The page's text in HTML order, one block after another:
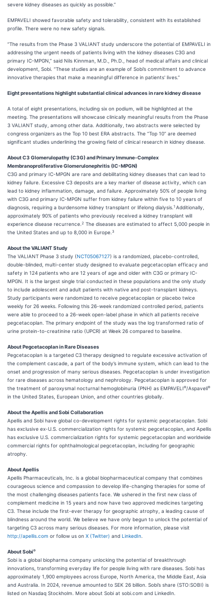
severe kidney diseases as quickly as possible.”
EMPAVELI showed favorable safety and tolerability, consistent with its established
profile. There were no new safety signals.
“The results from the Phase 3 VALIANT study underscore the potential of EMPAVELI in
addressing the urgent needs of patients living with the kidney diseases C3G and
primary IC-MPGN,” said Nils Kinnman, M.D., Ph.D., head of medical affairs and clinical
development, Sobi. “These studies are an example of Sobi’s commitment to advance
innovative therapies that make a meaningful difference in patients' lives.”
Eight presentations highlight substantial clinical advances in rare kidney disease
A total of eight presentations, including six on podium, will be highlighted at the
meeting. The presentations will showcase clinically meaningful results from the Phase
3 VALIANT study, among other data. Additionally, two abstracts were selected by
congress organizers as the Top 10 best ERA abstracts. The “Top 10” are deemed
significant studies underlining the growing field of clinical research in kidney disease.
About C3 Glomerulopathy (C3G) and Primary Immune-Complex
Membranoproliferative Glomerulonephritis (IC-MPGN)
C3G and primary IC-MPGN are rare and debilitating kidney diseases that can lead to
kidney failure. Excessive C3 deposits are a key marker of disease activity, which can
lead to kidney inflammation, damage, and failure. Approximately 50% of people living
with C3G and primary IC-MPGN suffer from kidney failure within five to 10 years of
diagnosis, requiring a burdensome kidney transplant or lifelong dialysis. 1 Additionally,
approximately 90% of patients who previously received a kidney transplant will
experience disease recurrence. 2 The diseases are estimated to affect 5,000 people in
the United States and up to 8,000 in Europe. 3
About the VALIANT Study
The VALIANT Phase 3 study (NCT05067127) is a randomized, placebo-controlled,
double-blinded, multi-center study designed to evaluate pegcetacoplan efficacy and
safety in 124 patients who are 12 years of age and older with C3G or primary IC-
MPGN. It is the largest single trial conducted in these populations and the only study
to include adolescent and adult patients with native and post-transplant kidneys.
Study participants were randomized to receive pegcetacoplan or placebo twice
weekly for 26 weeks. Following this 26-week randomized controlled period, patients
were able to proceed to a 26-week open-label phase in which all patients receive
pegcetacoplan. The primary endpoint of the study was the log transformed ratio of
urine protein-to-creatinine ratio (UPCR) at Week 26 compared to baseline.
About Pegcetacoplan in Rare Diseases
Pegcetacoplan is a targeted C3 therapy designed to regulate excessive activation of
the complement cascade, a part of the body’s immune system, which can lead to the
onset and progression of many serious diseases. Pegcetacoplan is under investigation
for rare diseases across hematology and nephrology. Pegcetacoplan is approved for
the treatment of paroxysmal nocturnal hemoglobinuria (PNH) as EMPAVELI®/Aspaveli®
in the United States, European Union, and other countries globally.
About the Apellis and Sobi Collaboration
Apellis and Sobi have global co-development rights for systemic pegcetacoplan. Sobi
has exclusive ex-U.S. commercialization rights for systemic pegcetacoplan, and Apellis
has exclusive U.S. commercialization rights for systemic pegcetacoplan and worldwide
commercial rights for ophthalmological pegcetacoplan, including for geographic
atrophy.
About Apellis
Apellis Pharmaceuticals, Inc. is a global biopharmaceutical company that combines
courageous science and compassion to develop life-changing therapies for some of
the most challenging diseases patients face. We ushered in the first new class of
complement medicine in 15 years and now have two approved medicines targeting
C3. These include the first-ever therapy for geographic atrophy, a leading cause of
blindness around the world. We believe we have only begun to unlock the potential of
targeting C3 across many serious diseases. For more information, please visit
http://apellis.com or follow us on X (Twitter) and LinkedIn
About Sobi®
Sobi is a global biopharma company unlocking the potential of breakthrough
innovations, transforming everyday life for people living with rare diseases. Sobi has
approximately 1,900 employees across Europe, North America, the Middle East, Asia
and Australia. In 2024, revenue amounted to SEK 26 billion. Sobi’s share (STO:SOBI) is
listed on Nasdaq Stockholm. More about Sobi at sobi.com and LinkedIn.